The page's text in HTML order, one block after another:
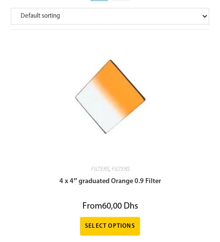
FILTERS, FILTERS
4 x 4″ graduated Orange 0.9 Filter
From60,00 Dhs
SELECT OPTIONS